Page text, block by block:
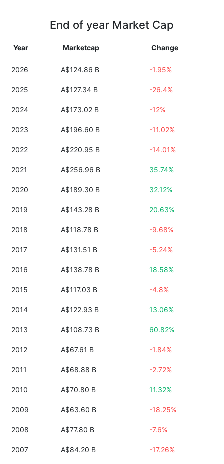
End of year Market Cap
Year Marketcap Change
2026 A$124.86 B -1.95%
2025 A$127.34 B -26.4%
2024 A$173.02 B -12%
2023 A$196.60 B -11.02%
2022 A$220.95 B -14.01%
2021 A$256.96 B 35.74%
2020 A$189.30 B 32.12%
2019 A$143.28 B 20.63%
2018 A$118.78 B -9.68%
2017 A$131.51 B -5.24%
2016 A$138.78 B 18.58%
2015 A$117.03 B -4.8%
2014 A$122.93 B 13.06%
2013 A$108.73 B 60.82%
2012 A$67.61 B -1.84%
2011 A$68.88 B -2.72%
2010 A$70.80 B 11.32%
2009 A$63.60 B -18.25%
2008 A$77.80 B -7.6%
2007 A$84.20 B -17.26%